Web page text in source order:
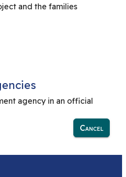
and the families
agency in an official
Cancel